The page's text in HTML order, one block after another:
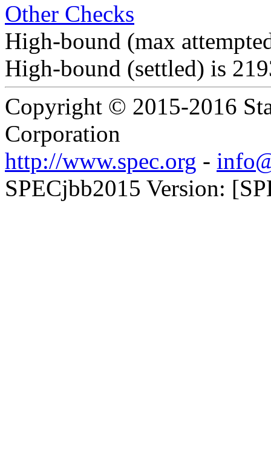
Other Checks
High-bound (max
High-bound (settled) is
Copyright © 2015-2016
Corporation
http://www.spec.org -
SPECjbb2015 Version: